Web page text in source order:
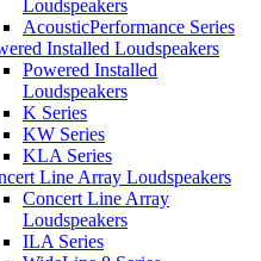
Loudspeakers
AcousticPerformance Series
Installed Loudspeakers
Powered Installed
Loudspeakers
K Series
KW Series
KLA Series
Line Array Loudspeakers
Concert Line Array
Loudspeakers
ILA Series